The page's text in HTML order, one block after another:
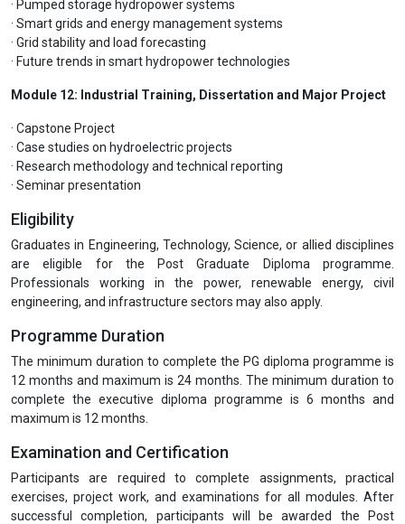
· Pumped storage hydropower systems
· Smart grids and energy management systems
· Grid stability and load forecasting
· Future trends in smart hydropower technologies
Module 12: Industrial Training, Dissertation and Major Project
· Capstone Project
· Case studies on hydroelectric projects
· Research methodology and technical reporting
· Seminar presentation
Eligibility
Graduates in Engineering, Technology, Science, or allied disciplines
are eligible for the Post Graduate Diploma programme.
Professionals working in the power, renewable energy, civil
engineering, and infrastructure sectors may also apply.
Programme Duration
The minimum duration to complete the PG diploma programme is
12 months and maximum is 24 months. The minimum duration to
complete the executive diploma programme is 6 months and
maximum is 12 months.
Examination and Certification
Participants are required to complete assignments, practical
exercises, project work, and examinations for all modules. After
successful completion, participants will be awarded the Post